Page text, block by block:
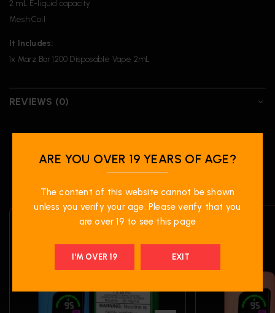
2 mL E-liquid capacity
Mesh Coil
It Includes:
1x Marz Bar 1200 Disposable Vape 2mL
REVIEWS (0)
RELATED PRODUCTS
ARE YOU OVER 19 YEARS OF AGE?
The content of this website cannot be shown
unless you verify your age. Please verify that you
are over 19 to see this page
I'M OVER 19 EXIT